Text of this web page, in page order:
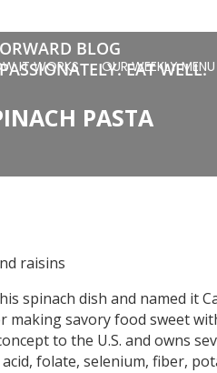
IT WORKS OUR WEEKLY MENU
BLOG
EAT WELL.
PASTA
raisins
spinach dish and named it
savory food sweet
to the U.S. and owns
folate, selenium, fiber,